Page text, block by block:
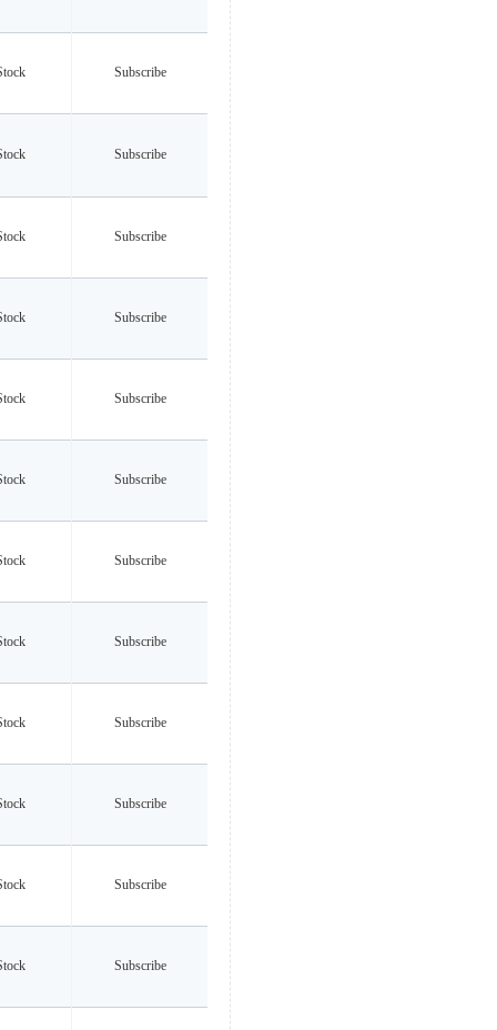
Subscribe
Subscribe
Subscribe
Subscribe
Subscribe
Subscribe
Subscribe
Subscribe
Subscribe
Subscribe
Subscribe
Subscribe